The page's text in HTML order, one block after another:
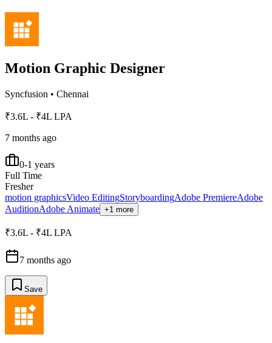
Motion Graphic Designer
Syncfusion • Chennai
₹3.6L - ₹4L LPA
7 months ago
0-1 years
Full Time
Fresher
motion graphicsVideo EditingStoryboardingAdobe PremiereAdobe
AuditionAdobe Animate +1 more
₹3.6L - ₹4L LPA
7 months ago
Save